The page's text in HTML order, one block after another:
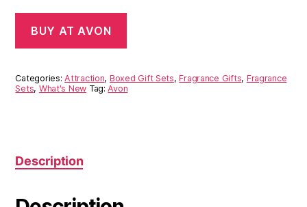
BUY AT AVON
Categories:Attraction, Boxed Gift Sets,Fragrance Gifts, Fragrance
Sets, What's New Tag:Avon
Description